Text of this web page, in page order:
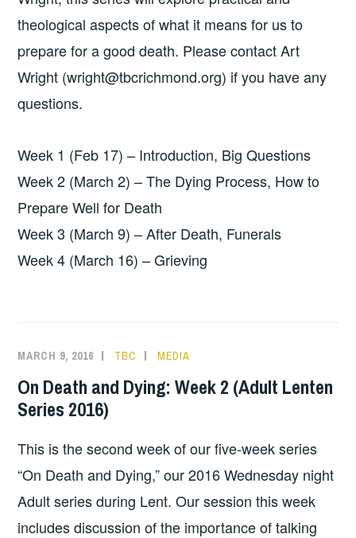
theological aspects of what it means for us to
prepare for a good death. Please contact Art
Wright (wright@tbcrichmond.org) if you have any
questions.
Week 1 (Feb 17) – Introduction, Big Questions
Week 2 (March 2) – The Dying Process, How to
Prepare Well for Death
Week 3 (March 9) – After Death, Funerals
Week 4 (March 16) – Grieving
MARCH 9, 2016 TBC MEDIA
On Death and Dying: Week 2 (Adult Lenten
Series 2016)
This is the second week of our five-week series
“On Death and Dying,” our 2016 Wednesday night
Adult series during Lent. Our session this week
includes discussion of the importance of talking